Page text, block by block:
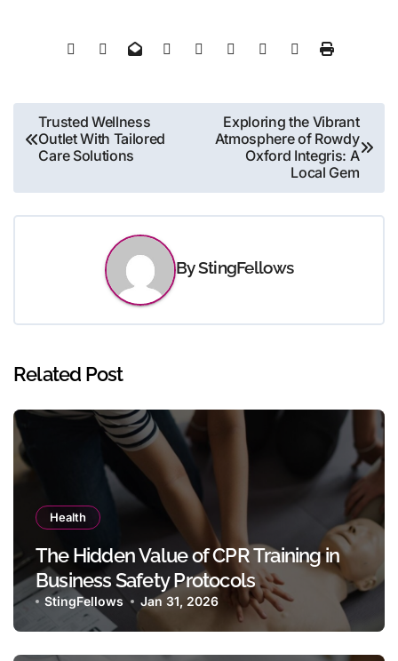
Post
navigation
Trusted Wellness
Outlet With Tailored
Care Solutions
Exploring the Vibrant
Atmosphere of Rowdy
Oxford Integris: A
Local Gem
ByStingFellows
Related Post
Health
The Hidden Value of CPR Training in
Business Safety Protocols
StingFellows Jan 31, 2026